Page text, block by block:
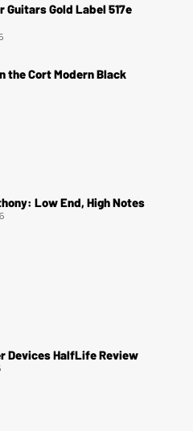
Guitars Gold Label 517e
the Cort Modern Black
Low End, High Notes
Devices HalfLife Review